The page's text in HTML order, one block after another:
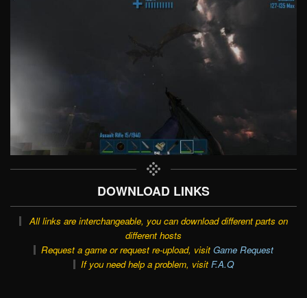
DOWNLOAD LINKS
All links are interchangeable, you can download different parts on
different hosts
Request a game or request re-upload, visit Game Request
If you need help a problem, visit F.A.Q